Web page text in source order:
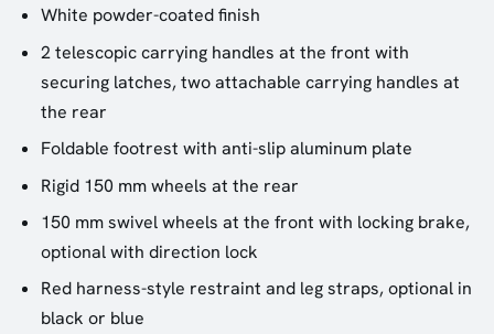
White powder-coated finish
2 telescopic carrying handles at the front with
securing latches, two attachable carrying handles at
the rear
Foldable footrest with anti-slip aluminum plate
Rigid 150 mm wheels at the rear
150 mm swivel wheels at the front with locking brake,
optional with direction lock
Red harness-style restraint and leg straps, optional in
black or blue